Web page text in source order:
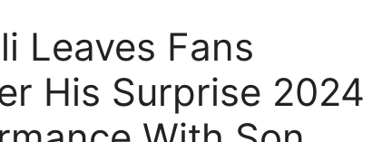
Leaves Fans
His Surprise 2024